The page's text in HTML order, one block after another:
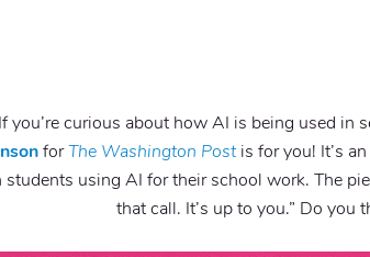
If you’re curious about how AI is being used
forThe Washington Postis for you! It’s
students using AI for their school work. The
that call. It’s up to you.” Do